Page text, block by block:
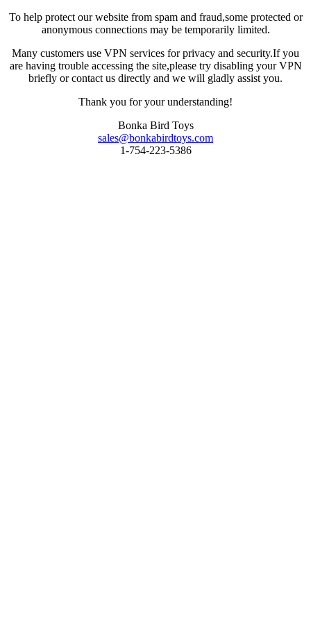
To help protect our website from spam and fraud,some protected or
anonymous connections may be temporarily limited.
Many customers use VPN services for privacy and security.If you
are having trouble accessing the site,please try disabling your VPN
briefly or contact us directly and we will gladly assist you.
Thank you for your understanding!
Bonka Bird Toys
sales@bonkabirdtoys.com
1-754-223-5386